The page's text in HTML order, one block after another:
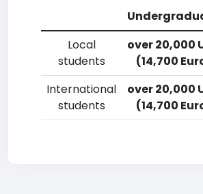
Local
students
over 20,000
(14,700
International
students
over 20,000
(14,700